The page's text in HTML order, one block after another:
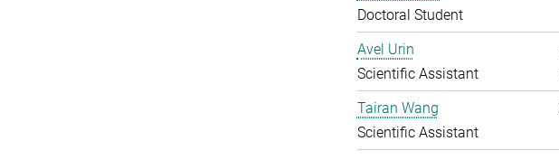
Doctoral Student
Avel Urin
Scientific Assistant
Tairan Wang
Scientific Assistant